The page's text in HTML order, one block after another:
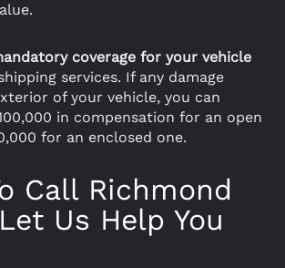
coverage for your vehicle
services. If any damage
of your vehicle, you can
in compensation for an open
for an enclosed one.
Call Richmond
Us Help You